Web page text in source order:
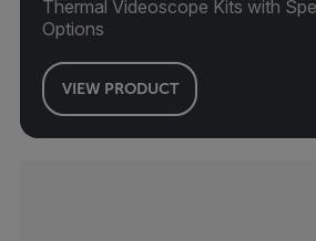
Thermal Videoscope Kits with
Options
VIEW PRODUCT